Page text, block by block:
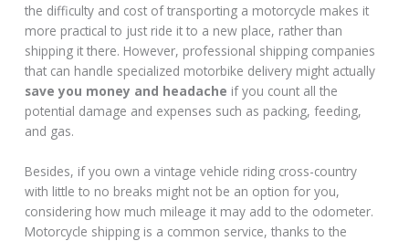
the difficulty and cost of transporting a motorcycle makes it
more practical to just ride it to a new place, rather than
shipping it there. However, professional shipping companies
that can handle specialized motorbike delivery might actually
save you money and headache if you count all the
potential damage and expenses such as packing, feeding,
and gas.
Besides, if you own a vintage vehicle riding cross-country
with little to no breaks might not be an option for you,
considering how much mileage it may add to the odometer.
Motorcycle shipping is a common service, thanks to the